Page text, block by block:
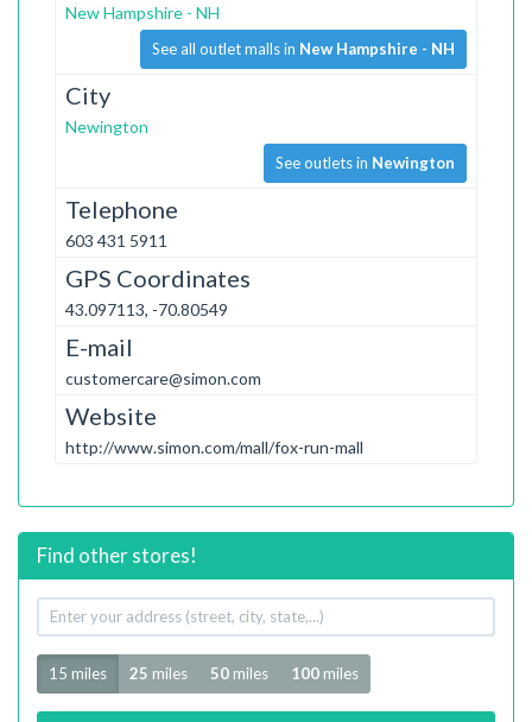
New Hampshire - NH
See all outlet malls in New Hampshire - NH
City
Newington
See outlets in Newington
Telephone
603 431 5911
GPS Coordinates
43.097113, -70.80549
E-mail
customercare@simon.com
Website
http://www.simon.com/mall/fox-run-mall
Find other stores!
Your
address
Radius
15 miles 25 miles 50 miles 100 miles